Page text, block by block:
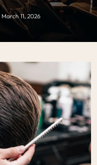
March 11, 2026